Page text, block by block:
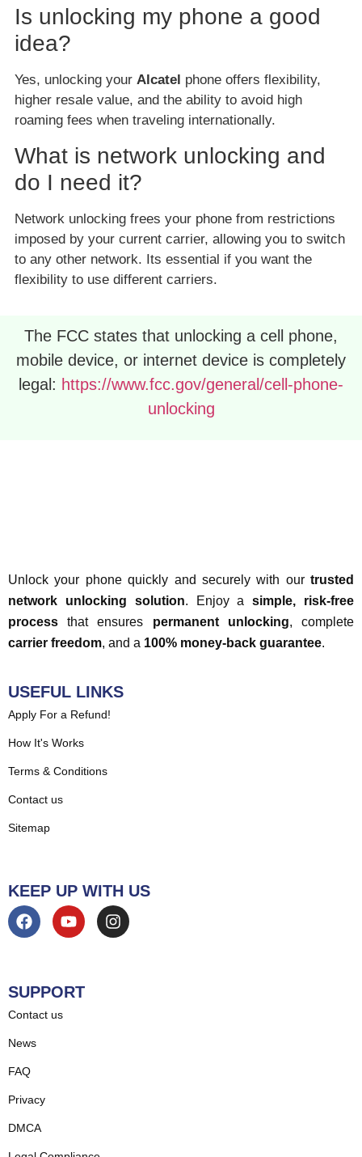
Is unlocking my phone a good
idea?
Yes, unlocking your Alcatel phone offers flexibility,
higher resale value, and the ability to avoid high
roaming fees when traveling internationally.
What is network unlocking and
do I need it?
Network unlocking frees your phone from restrictions
imposed by your current carrier, allowing you to switch
to any other network. Its essential if you want the
flexibility to use different carriers.
The FCC states that unlocking a cell phone,
mobile device, or internet device is completely
legal: https://www.fcc.gov/general/cell-phone-
unlocking
Unlock your phone quickly and securely with our trusted
network unlocking solution. Enjoy asimple, risk-free
process that ensures permanent unlocking, complete
carrier freedom, and a 100% money-back guarantee.
USEFUL LINKS
Apply For a Refund!
How It's Works
Terms & Conditions
Contact us
Sitemap
KEEP UP WITH US
SUPPORT
Contact us
News
FAQ
Privacy
DMCA